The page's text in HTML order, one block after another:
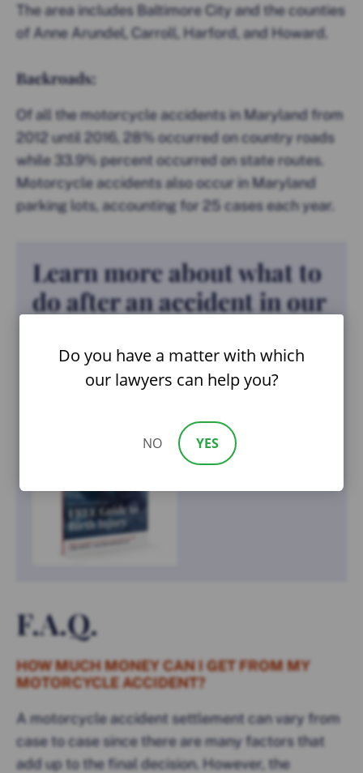
The area includes Baltimore City and the counties
of Anne Arundel, Carroll, Harford, and Howard.
Backroads:
Of all the motorcycle accidents in Maryland from
2012 until 2016, 28% occurred on country roads
while 33.9% percent occurred on state routes.
Motorcycle accidents also occur in Maryland
parking lots, accounting for 25 cases each year.
Learn more about what to
do after an accident in our
VIEW GUIDE
F.A.Q.
HOW MUCH MONEY CAN I GET FROM MY
MOTORCYCLE ACCIDENT?
A motorcycle accident settlement can vary from
case to case since there are many factors that
add up to the final decision. However, the
Do you have a matter with which
our lawyers can help you?
NO YES